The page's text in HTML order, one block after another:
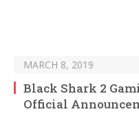
MARCH 8, 2019
Black Shark 2
Official